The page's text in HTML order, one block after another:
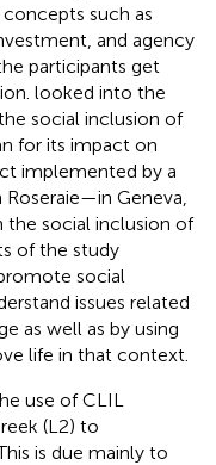
such as
and agency
participants get
looked into the
social inclusion of
for its impact on
implemented by a
Geneva,
the social inclusion of
of the study
social
issues related
as well as by using
life in that context.
use of CLIL
(L2) to
is due mainly to